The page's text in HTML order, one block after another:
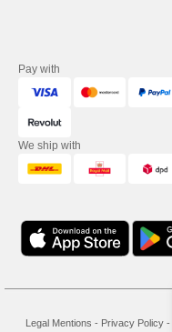
Pay with
We ship with
Legal Mentions - Privacy Policy -